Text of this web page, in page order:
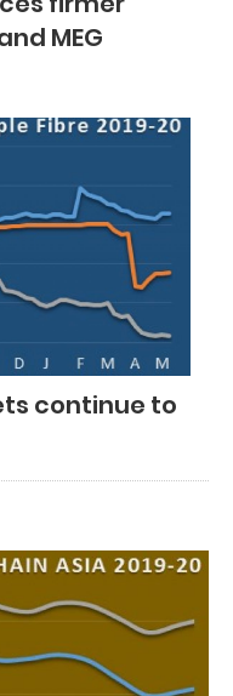
MEG
continue to